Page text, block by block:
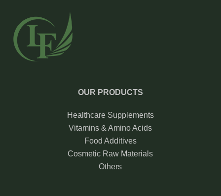
OUR PRODUCTS
Healthcare Supplements
Vitamins & Amino Acids
Food Additives
Cosmetic Raw Materials
Others